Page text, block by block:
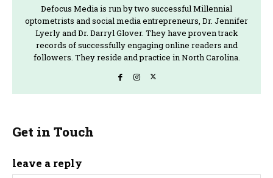
Defocus Media is run by two successful Millennial
optometrists and social media entrepreneurs, Dr. Jennifer
Lyerly and Dr. Darryl Glover. They have proven track
records of successfully engaging online readers and
followers. They reside and practice in North Carolina.
Get in Touch
leave a reply